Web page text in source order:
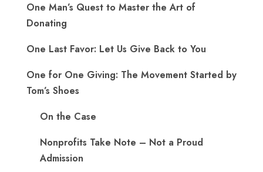
One Man’s Quest to Master the Art of
Donating
One Last Favor: Let Us Give Back to You
One for One Giving: The Movement Started by
Tom’s Shoes
On the Case
Nonprofits Take Note – Not a Proud
Admission